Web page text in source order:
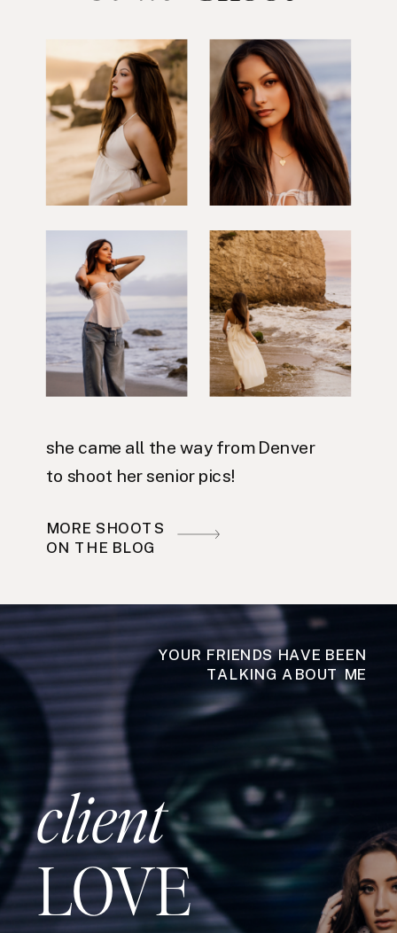
she came all the way from Denver
to shoot her senior pics!
MORE SHOOTS
ON THE BLOG
YOUR FRIENDS HAVE BEEN
TALKING ABOUT ME
client
LOVE